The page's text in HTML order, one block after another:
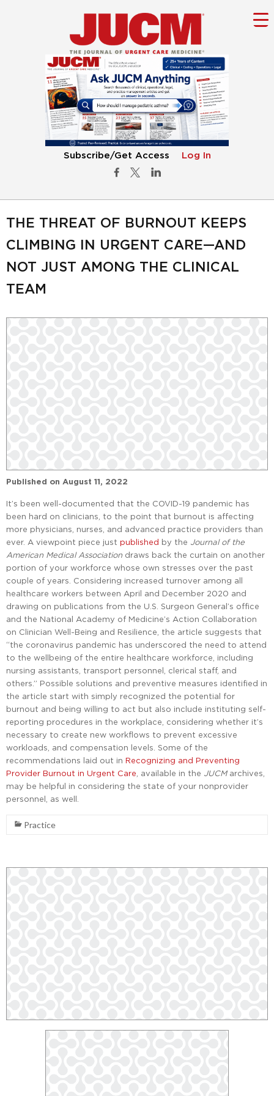
Subscribe/Get Access Log In
THE THREAT OF BURNOUT KEEPS
CLIMBING IN URGENT CARE—AND
NOT JUST AMONG THE CLINICAL
TEAM
Published on August 11, 2022
It’s been well-documented that the COVID-19 pandemic has
been hard on clinicians, to the point that burnout is affecting
more physicians, nurses, and advanced practice providers than
ever. A viewpoint piece just published by the Journal of the
American Medical Association draws back the curtain on another
portion of your workforce whose own stresses over the past
couple of years. Considering increased turnover among all
healthcare workers between April and December 2020 and
drawing on publications from the U.S. Surgeon General’s office
and the National Academy of Medicine’s Action Collaboration
on Clinician Well-Being and Resilience, the article suggests that
“the coronavirus pandemic has underscored the need to attend
to the wellbeing of the entire healthcare workforce, including
nursing assistants, transport personnel, clerical staff, and
others.” Possible solutions and preventive measures identified in
the article start with simply recognized the potential for
burnout and being willing to act but also include instituting self-
reporting procedures in the workplace, considering whether it’s
necessary to create new workflows to prevent excessive
workloads, and compensation levels. Some of the
recommendations laid out in Recognizing and Preventing
Provider Burnout in Urgent Care , available in the JUCMarchives,
may be helpful in considering the state of your nonprovider
personnel, as well.
Practice